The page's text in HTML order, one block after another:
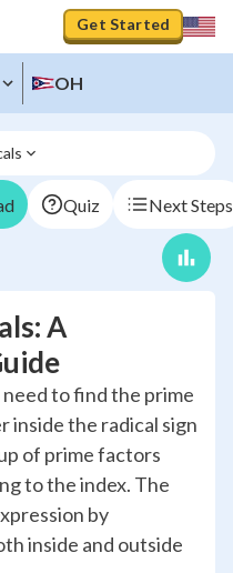
Get Started
OH
Quiz Next Steps
A
to find the prime
the radical sign
of prime factors
to the index. The
by
inside and outside